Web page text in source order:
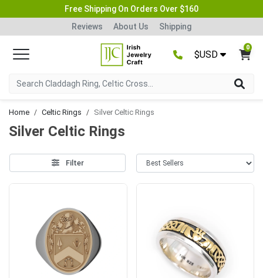
Free Shipping On Orders Over $160
Reviews
About Us Shipping
$USD
0
Home Celtic Rings Silver Celtic Rings
Silver Celtic Rings
Filter